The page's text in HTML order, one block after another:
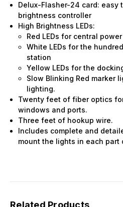
Delux-Flasher-24 card: easy
brightness controller
High Brightness LEDs:
Red LEDs for central
White LEDs for the
station
Yellow LEDs for the
Slow Blinking Red marker
lighting.
Twenty feet of fiber optics
windows and ports.
Three feet of hookup wire.
Includes complete and
mount the lights in each part
Related Products